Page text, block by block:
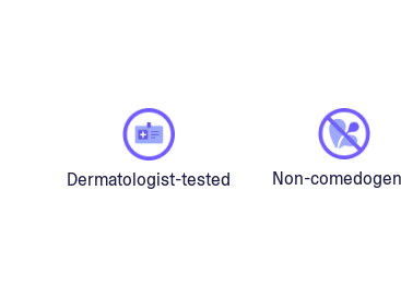
Dermatologist-tested Non-